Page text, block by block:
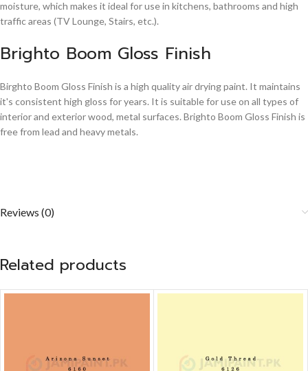
moisture, which makes it ideal for use in kitchens, bathrooms and high
traffic areas (TV Lounge, Stairs, etc.).
Brighto Boom Gloss Finish
Birghto Boom Gloss Finish is a high quality air drying paint. It maintains
it's consistent high gloss for years. It is suitable for use on all types of
interior and exterior wood, metal surfaces. Brighto Boom Gloss Finish is
free from lead and heavy metals.
Reviews (0)
Related products